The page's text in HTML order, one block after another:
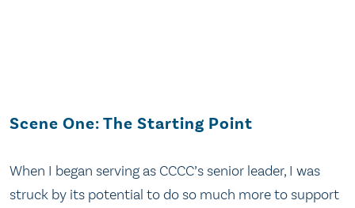
Scene One: The Starting Point
When I began serving as CCCC’s senior leader, I was
struck by its potential to do so much more to support